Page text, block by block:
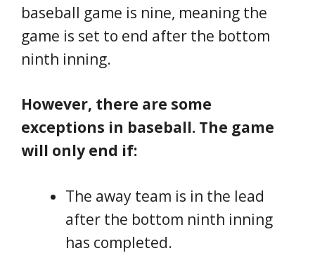
baseball game is nine, meaning the
game is set to end after the bottom
ninth inning.
However, there are some
exceptions in baseball. The game
will only end if:
The away team is in the lead
after the bottom ninth inning
has completed.